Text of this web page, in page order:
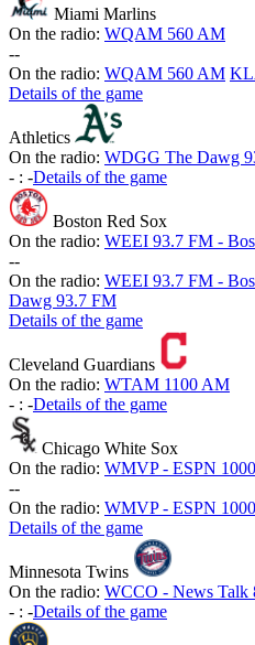
Miami Marlins
On the radio: WQAM 560 AM
--
On the radio: WQAM 560 AM
Details of the game
Athletics
On the radio: WDGG The Dawg
- : -Details of the game
Boston Red Sox
On the radio: WEEI 93.7 FM -
--
On the radio: WEEI 93.7 FM -
Dawg 93.7 FM
Details of the game
Cleveland Guardians
On the radio: WTAM 1100 AM
- : -Details of the game
Chicago White Sox
On the radio: WMVP - ESPN
--
On the radio: WMVP - ESPN
Details of the game
Minnesota Twins
On the radio: WCCO - News Talk
- : -Details of the game